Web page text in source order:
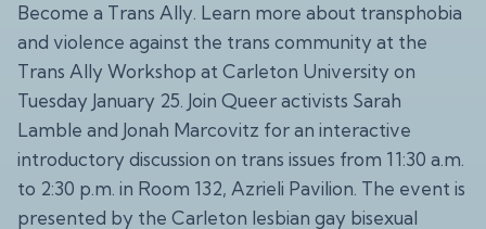
Become a Trans Ally. Learn more about transphobia
and violence against the trans community at the
Trans Ally Workshop at Carleton University on
Tuesday January 25. Join Queer activists Sarah
Lamble and Jonah Marcovitz for an interactive
introductory discussion on trans issues from 11:30 a.m.
to 2:30 p.m. in Room 132, Azrieli Pavilion. The event is
presented by the Carleton lesbian gay bisexual